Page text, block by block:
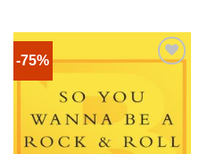
-75%